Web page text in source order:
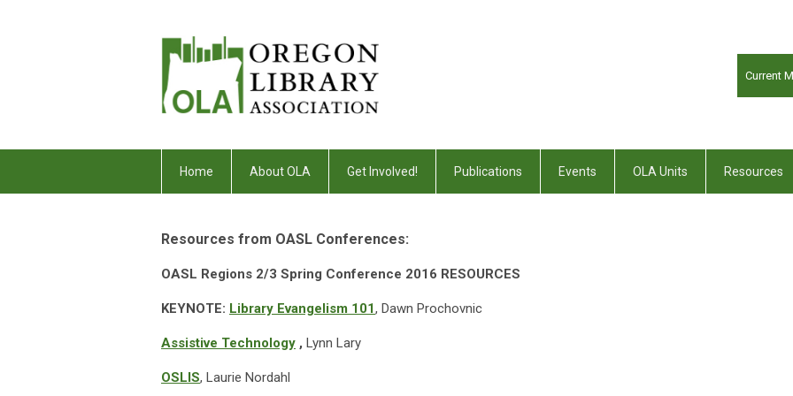
Current
Home About OLA Get Involved! Publications Events OLA Units Resources
Resources from OASL Conferences:
OASL Regions 2/3 Spring Conference 2016 RESOURCES
KEYNOTE: ​ Library Evangelism 101, Dawn Prochovnic
Assistive Technology , Lynn Lary
OSLIS, Laurie Nordahl